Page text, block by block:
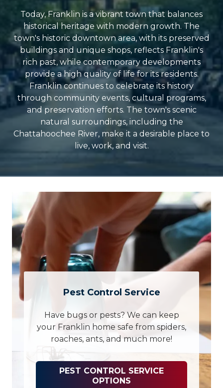
Today, Franklin is a vibrant town that balances
historical heritage with modern growth. The
town's historic downtown area, with its preserved
buildings and unique shops, reflects Franklin's
rich past, while contemporary developments
provide a high quality of life for its residents.
Franklin continues to celebrate its history
through community events, cultural programs,
and preservation efforts. The town's scenic
natural surroundings, including the
Chattahoochee River, make it a desirable place to
live, work, and visit.
Pest Control Service
Have bugs or pests? We can keep
your Franklin home safe from spiders,
roaches, ants, and much more!
PEST CONTROL SERVICE
OPTIONS